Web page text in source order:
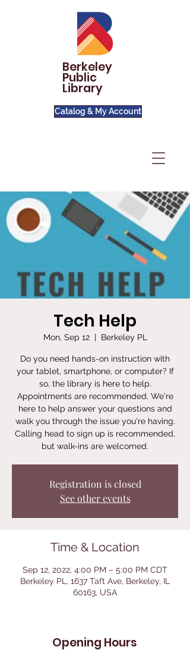
Berkeley
Public
Library
Catalog & My Account
Tech Help
Mon, Sep 12
  |
Berkeley PL
Do you need hands-on instruction with
your tablet, smartphone, or computer? If
so, the library is here to help.
Appointments are recommended. We're
here to help answer your questions and
walk you through the issue you're having.
Calling head to sign up is recommended,
but walk-ins are welcomed.
Registration is closed
See other events
Time & Location
Sep 12, 2022, 4:00 PM – 5:00 PM CDT
Berkeley PL, 1637 Taft Ave, Berkeley, IL
60163, USA
Opening Hours